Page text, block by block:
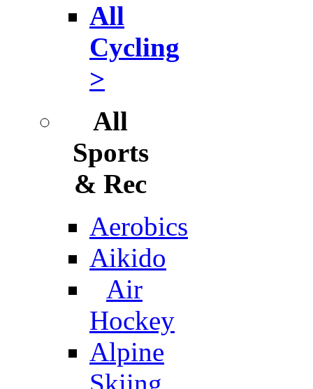
All
Cycling
>
All
Sports
& Rec
Aerobics
Aikido
Air
Hockey
Alpine